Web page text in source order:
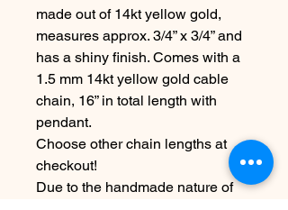
made out of 14kt yellow gold,
measures approx. 3/4” x 3/4” and
has a shiny finish. Comes with a
1.5 mm 14kt yellow gold cable
chain, 16” in total length with
pendant.
Choose other chain lengths at
checkout!
Due to the handmade nature of